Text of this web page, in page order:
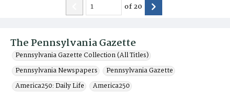
The Pennsylvania Gazette
Pennsylvania Gazette Collection (All Titles)
Pennsylvania Newspapers
Pennsylvania Gazette
America250: Daily Life
America250
of20